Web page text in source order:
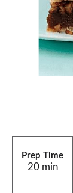
Prep Time
20 min